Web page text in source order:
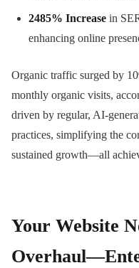
2485% Increase in
enhancing online
Organic traffic surged by
monthly organic visits,
driven by regular, AI-
practices, simplifying the
sustained growth—all
Your Website